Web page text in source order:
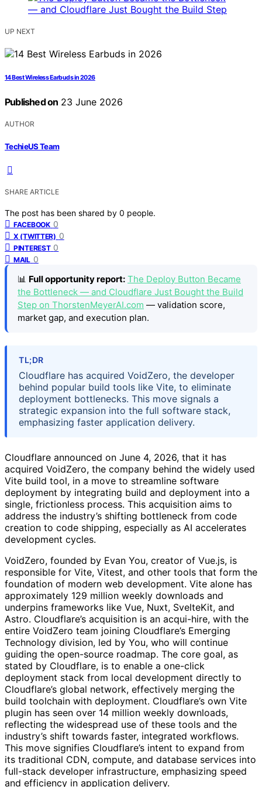
UP NEXT
14 Best Wireless Earbuds in 2026
Published on 23 June 2026
AUTHOR
TechieUS Team
SHARE ARTICLE
The post has been shared by 0 people.
FACEBOOK 0
X (TWITTER) 0
PINTEREST 0
MAIL 0
📊 Full opportunity report: The Deploy Button Became
the Bottleneck — and Cloudflare Just Bought the Build
Step on ThorstenMeyerAI.com — validation score,
market gap, and execution plan.
TL;DR
Cloudflare has acquired VoidZero, the developer
behind popular build tools like Vite, to eliminate
deployment bottlenecks. This move signals a
strategic expansion into the full software stack,
emphasizing faster application delivery.
Cloudflare announced on June 4, 2026, that it has
acquired VoidZero, the company behind the widely used
Vite build tool, in a move to streamline software
deployment by integrating build and deployment into a
single, frictionless process. This acquisition aims to
address the industry’s shifting bottleneck from code
creation to code shipping, especially as AI accelerates
development cycles.
VoidZero, founded by Evan You, creator of Vue.js, is
responsible for Vite, Vitest, and other tools that form the
foundation of modern web development. Vite alone has
approximately 129 million weekly downloads and
underpins frameworks like Vue, Nuxt, SvelteKit, and
Astro. Cloudflare’s acquisition is an acqui-hire, with the
entire VoidZero team joining Cloudflare’s Emerging
Technology division, led by You, who will continue
guiding the open-source roadmap. The core goal, as
stated by Cloudflare, is to enable a one-click
deployment stack from local development directly to
Cloudflare’s global network, effectively merging the
build toolchain with deployment. Cloudflare’s own Vite
plugin has seen over 14 million weekly downloads,
reflecting the widespread use of these tools and the
industry’s shift towards faster, integrated workflows.
This move signifies Cloudflare’s intent to expand from
its traditional CDN, compute, and database services into
full-stack developer infrastructure, emphasizing speed
and efficiency in application delivery.